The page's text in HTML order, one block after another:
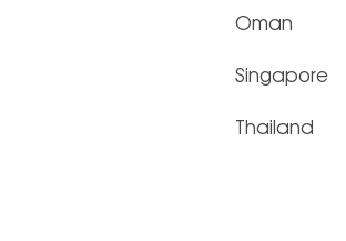
Oman
Singapore
Thailand